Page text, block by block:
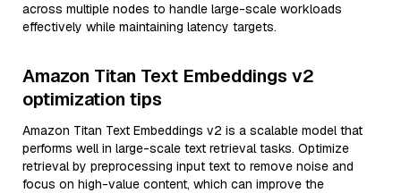
across multiple nodes to handle large-scale workloads
effectively while maintaining latency targets.
Amazon Titan Text Embeddings v2
optimization tips
Amazon Titan Text Embeddings v2 is a scalable model that
performs well in large-scale text retrieval tasks. Optimize
retrieval by preprocessing input text to remove noise and
focus on high-value content, which can improve the